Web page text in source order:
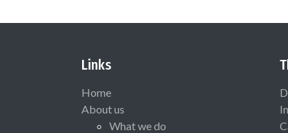
Links
Home
About us
What we do